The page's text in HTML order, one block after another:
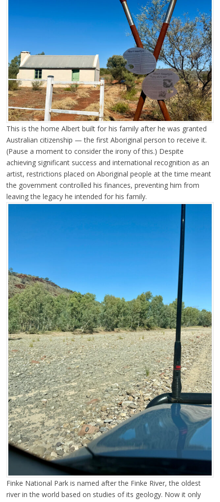
This is the home Albert built for his family after he was granted
Australian citizenship — the first Aboriginal person to receive it.
(Pause a moment to consider the irony of this.) Despite
achieving significant success and international recognition as an
artist, restrictions placed on Aboriginal people at the time meant
the government controlled his finances, preventing him from
leaving the legacy he intended for his family.
Finke National Park is named after the Finke River, the oldest
river in the world based on studies of its geology. Now it only